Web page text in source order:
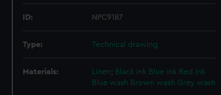
ID: NPC9187
Type: Technical drawing
Materials: Linen; Black ink Blue ink Red ink
Blue wash Brown wash Grey wash